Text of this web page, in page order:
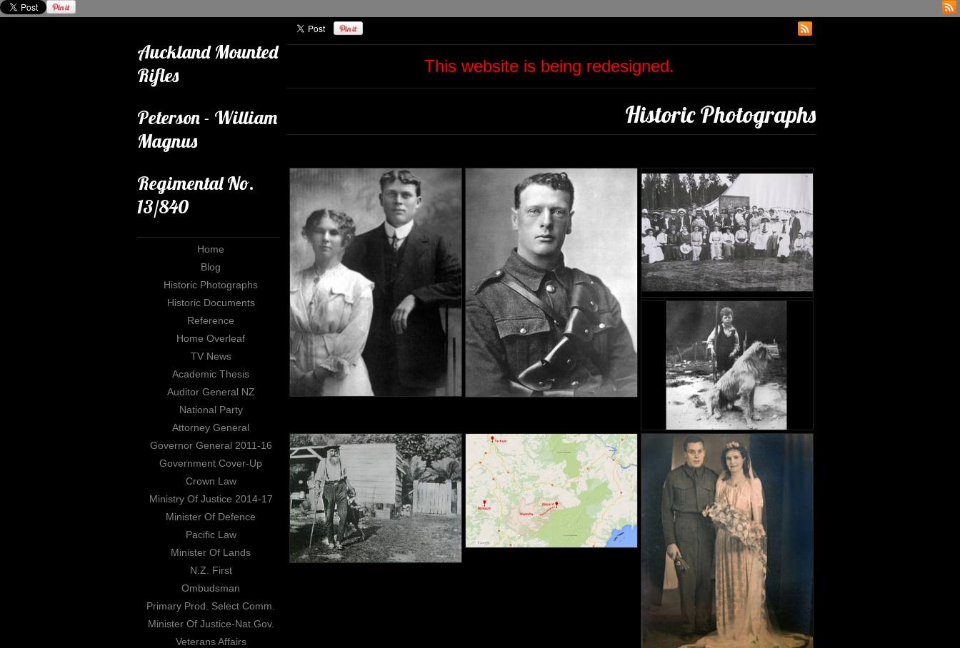
Auckland Mounted
Rifles
Peterson - William
Magnus
Regimental No.
13/840
Home
Blog
Historic Photographs
Historic Documents
Reference
Home Overleaf
TV News
Academic Thesis
Auditor General NZ
National Party
Attorney General
Governor General 2011-16
Government Cover-Up
Crown Law
Ministry Of Justice 2014-17
Minister Of Defence
Pacific Law
Minister Of Lands
N.Z. First
Ombudsman
Primary Prod. Select Comm.
Minister Of Justice-Nat.Gov.
Veterans Affairs
This website is being redesigned.
Historic Photographs